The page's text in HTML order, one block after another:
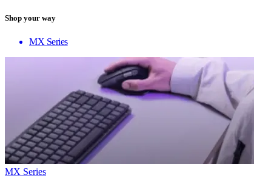
Shop your way
MX Series
MX Series